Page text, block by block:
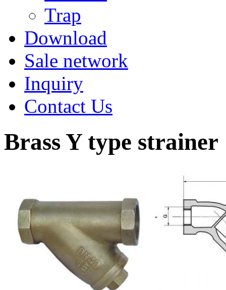
Trap
Download
Sale network
Inquiry
Contact Us
Brass Y type strainer